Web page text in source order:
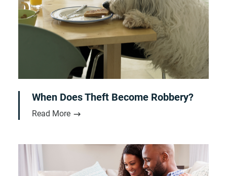
When Does Theft Become Robbery?
Read More